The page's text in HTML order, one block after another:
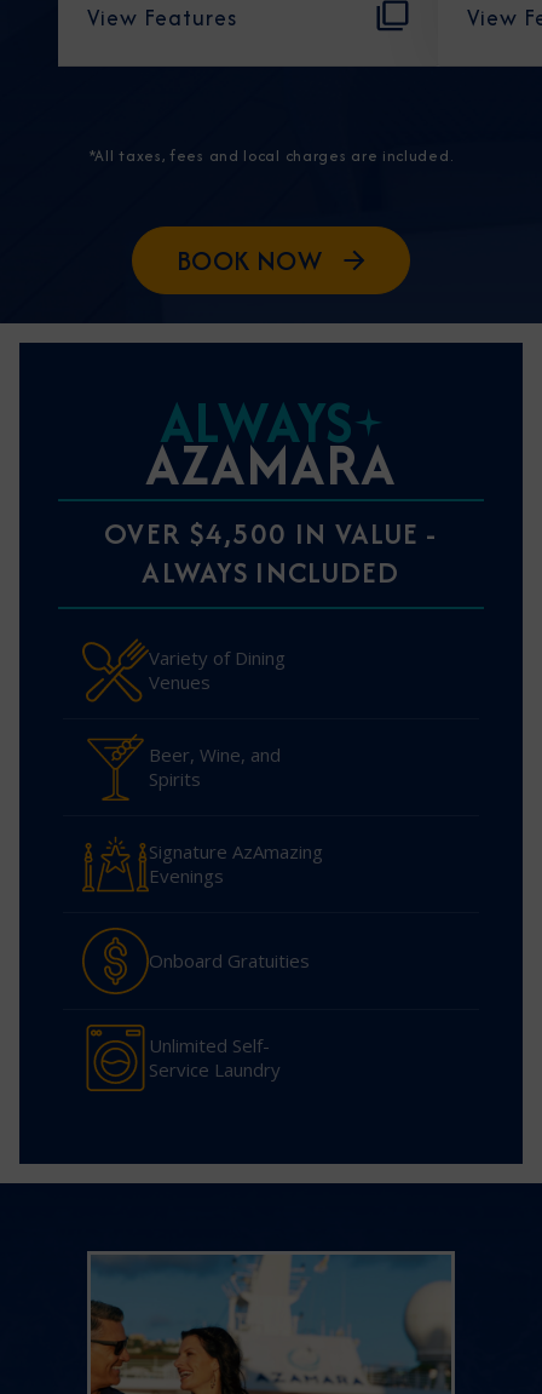
View Features View
*All taxes, fees and local charges are included.
BOOK NOW
ALWAYS
AZAMARA
OVER $4,500 IN VALUE -
ALWAYS INCLUDED
Variety of Dining
Venues
Beer, Wine, and
Spirits
Signature AzAmazing
Evenings
Onboard Gratuities
Unlimited Self-
Service Laundry